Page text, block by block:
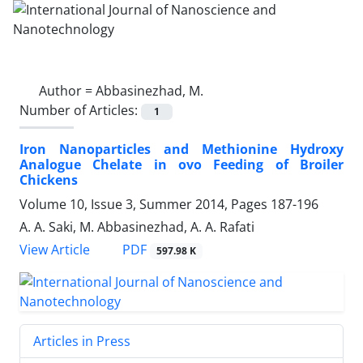
Author =Abbasinezhad, M.
Number of Articles:
1
Iron Nanoparticles and Methionine Hydroxy
Analogue Chelate in ovo Feeding of Broiler
Chickens
Volume 10, Issue 3, Summer 2014, Pages 187-196
A. A. Saki, M. Abbasinezhad, A. A. Rafati
View Article
PDF 597.98 K
Articles in Press